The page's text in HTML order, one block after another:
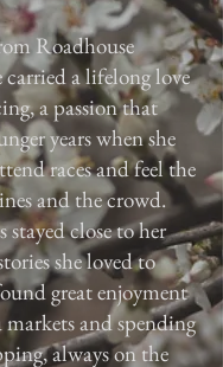
Roadhouse
carried a lifelong love
a passion that
years when she
races and feel the
and the crowd.
stayed close to her
she loved to
great enjoyment
and spending
always on the